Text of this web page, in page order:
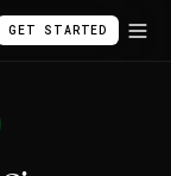
GET STARTED